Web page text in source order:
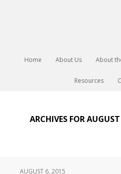
Home About Us About
Resources
ARCHIVES FOR
AUGUST 6, 2015